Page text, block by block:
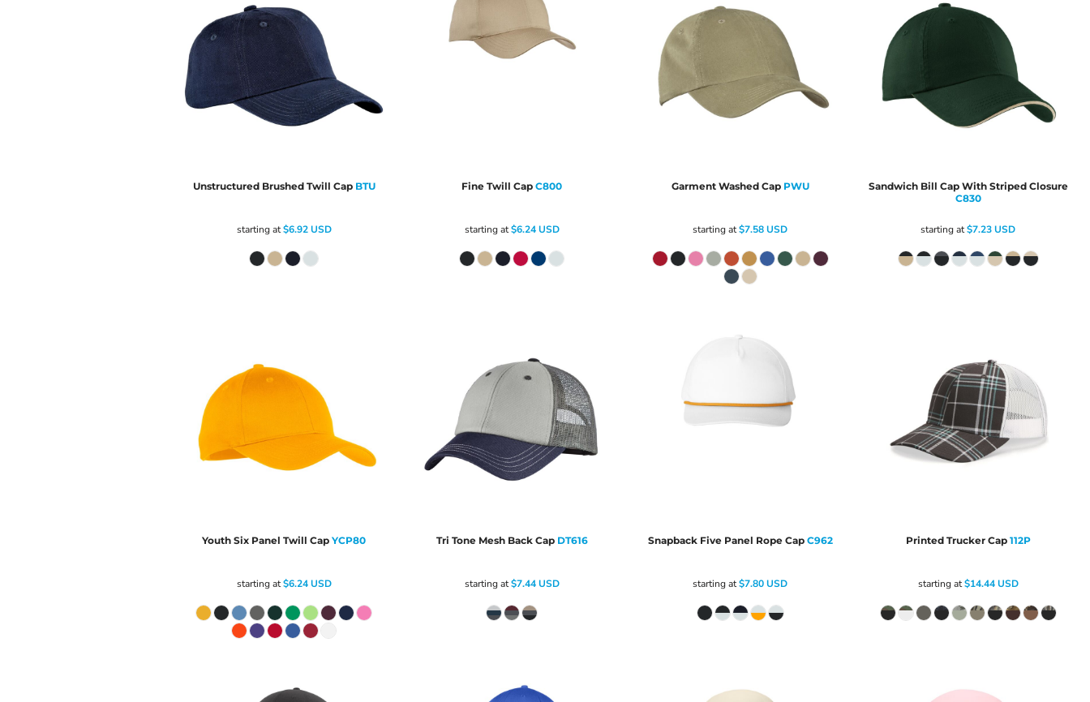
Unstructured Brushed Twill Cap BTU
starting at$6.92USD
Fine Twill Cap C800
starting at$6.24USD
Garment Washed Cap PWU
starting at$7.58USD
Sandwich Bill Cap With Striped Closure
C830
starting at$7.23USD
Youth Six Panel Twill Cap YCP80
starting at$6.24USD
Tri Tone Mesh Back Cap DT616
starting at$7.44USD
Snapback Five Panel Rope Cap C962
starting at$7.80USD
Printed Trucker Cap 112P
starting at$14.44USD